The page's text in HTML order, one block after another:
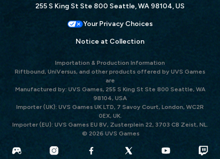
255 S King St Ste 800 Seattle, WA 98104, US
Your Privacy Choices
Notice at Collection
Importation & Production Information
Riftbound, UniVersus, and other products offered by UVS Games
are
Manufactured by: UVS Games, 255 S King St Ste 800 Seattle, WA
98104, USA
Importer (UK): UVS Games UK LTD, 7 Savoy Court, London, WC2R
0EX, UK.
Importer (EU): UVS Games EU BV, Zusterplein 22, 3703 CB Zeist, NL.
© 2026 UVS Games